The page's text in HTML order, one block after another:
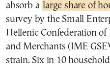
absorb a large share of
survey by the Small
Hellenic Confederation of
and Merchants (IME
strain. Six in 10